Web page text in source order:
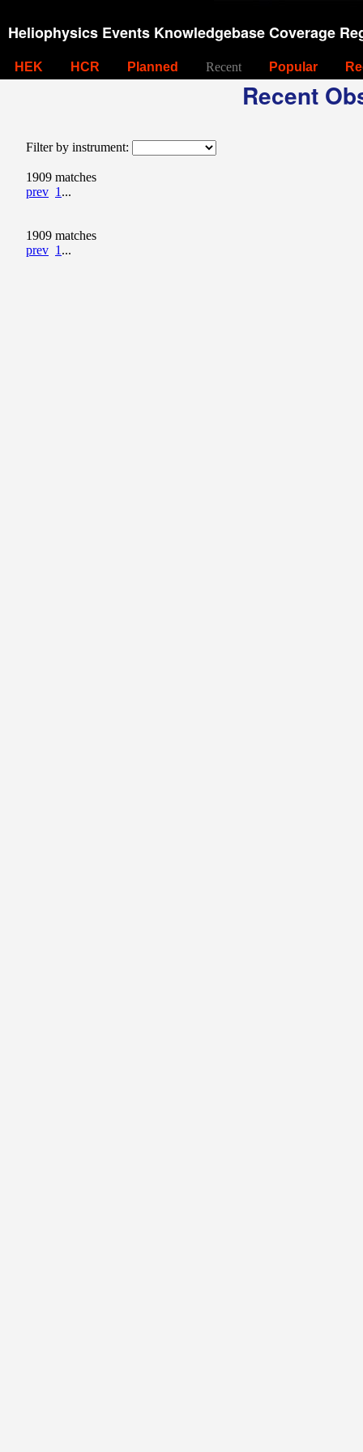
Heliophysics Events Knowledgebase Coverage
HEK HCR Planned Recent Popular
Recent
Filter by instrument:
1909 matches
prev 1 ...
1909 matches
prev 1 ...